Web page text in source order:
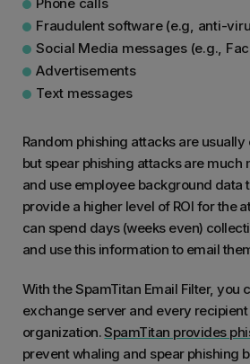
Phone calls
Fraudulent software (e.g, anti-
Social Media messages (e.g.,
Advertisements
Text messages
Random phishing attacks are usually
but spear phishing attacks are much
and use employee background data
provide a higher level of ROI for the
can spend days (weeks even)
and use this information to email
With the SpamTitan Email Filter, you
exchange server and every
organization.SpamTitan provides
prevent whaling and spear phishing